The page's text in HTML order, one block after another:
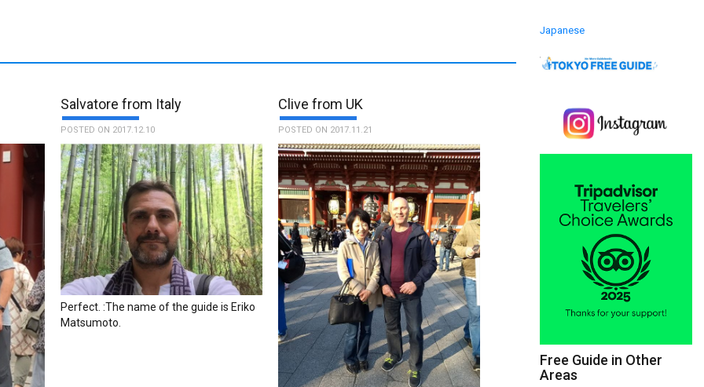
Salvatore from Italy
POSTED ON 2017.12.10
Perfect. :The name of the guide is Eriko
Matsumoto.
Clive from UK
POSTED ON 2017.11.21
Japanese
Free Guide in Other
Areas